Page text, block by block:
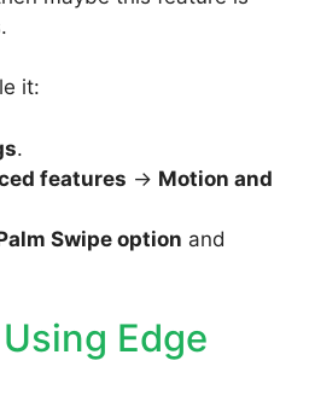
it:
.
features -> Motion and
Swipe option and
Edge